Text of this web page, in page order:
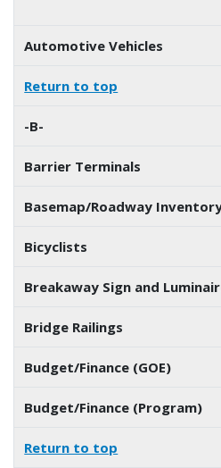
Automotive Vehicles
Return to top
-B-
Barrier Terminals
Basemap/Roadway
Bicyclists
Breakaway Sign and
Bridge Railings
Budget/Finance (GOE)
Budget/Finance (Program)
Return to top